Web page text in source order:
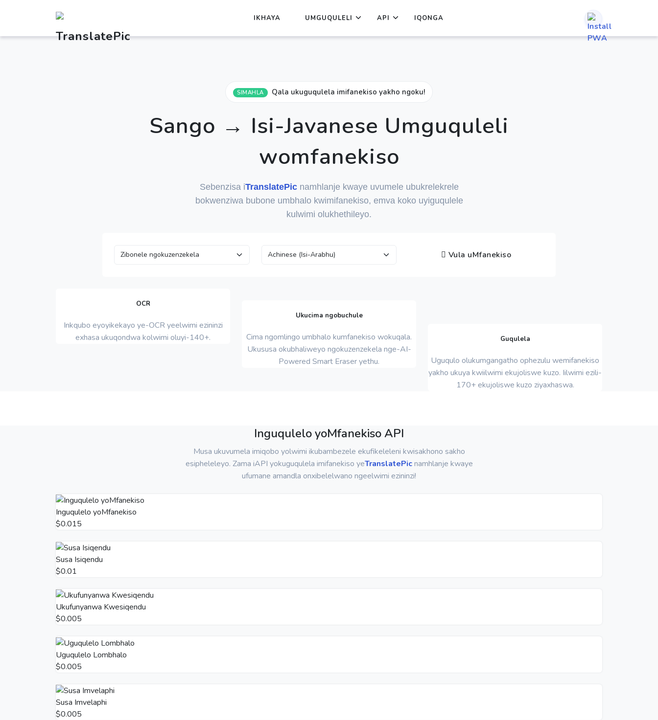
IKHAYA UMGUQULELI API IQONGA
SIMAHLA Qala ukuguqulela imifanekiso yakho ngoku!
Sango → Isi-Javanese Umguquleli
womfanekiso
Sebenzisa iTranslatePicnamhlanje kwaye uvumele ubukrelekrele
bokwenziwa bubone umbhalo kwimifanekiso, emva koko uyiguqulele
kulwimi olukhethileyo.
Vula uMfanekiso
OCR
Inkqubo eyoyikekayo ye-OCR yeelwimi ezininzi
exhasa ukuqondwa kolwimi oluyi-140+.
Ukucima ngobuchule
Cima ngomlingo umbhalo kumfanekiso wokuqala.
Ukususa okubhaliweyo ngokuzenzekela nge-AI-
Powered Smart Eraser yethu.
Guqulela
Uguqulo olukumgangatho ophezulu wemifanekiso
yakho ukuya kwiilwimi ekujoliswe kuzo. Iilwimi ezili-
170+ ekujoliswe kuzo ziyaxhaswa.
Inguqulelo yoMfanekiso API
Musa ukuvumela imiqobo yolwimi ikubambezele ekufikeleleni kwisakhono sakho
esipheleleyo. Zama iAPI yokuguqulela imifanekiso yeTranslatePicnamhlanje kwaye
ufumane amandla onxibelelwano ngeelwimi ezininzi!
Inguqulelo yoMfanekiso
$0.015
Susa Isiqendu
$0.01
Ukufunyanwa Kwesiqendu
$0.005
Uguqulelo Lombhalo
$0.005
Susa Imvelaphi
$0.005